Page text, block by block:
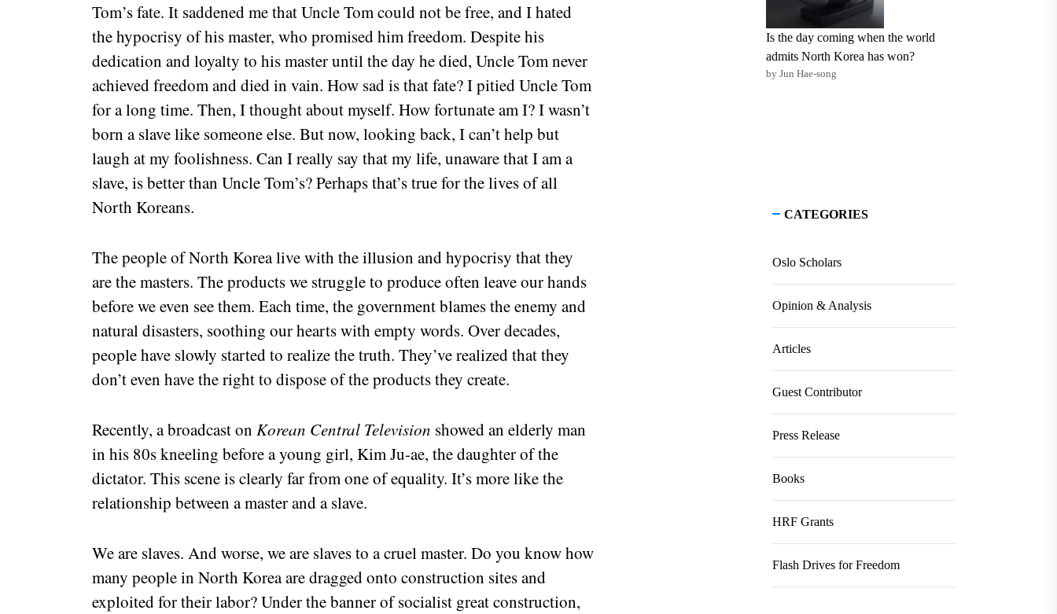
Tom’s fate. It saddened me that Uncle Tom could not be free, and I hated
the hypocrisy of his master, who promised him freedom. Despite his
dedication and loyalty to his master until the day he died, Uncle Tom never
achieved freedom and died in vain. How sad is that fate? I pitied Uncle Tom
for a long time. Then, I thought about myself. How fortunate am I? I wasn’t
born a slave like someone else. But now, looking back, I can’t help but
laugh at my foolishness. Can I really say that my life, unaware that I am a
slave, is better than Uncle Tom’s? Perhaps that’s true for the lives of all
North Koreans.
The people of North Korea live with the illusion and hypocrisy that they
are the masters. The products we struggle to produce often leave our hands
before we even see them. Each time, the government blames the enemy and
natural disasters, soothing our hearts with empty words. Over decades,
people have slowly started to realize the truth. They’ve realized that they
don’t even have the right to dispose of the products they create.
Recently, a broadcast on Korean Central Television showed an elderly man
in his 80s kneeling before a young girl, Kim Ju-ae, the daughter of the
dictator. This scene is clearly far from one of equality. It’s more like the
relationship between a master and a slave.
We are slaves. And worse, we are slaves to a cruel master. Do you know how
many people in North Korea are dragged onto construction sites and
exploited for their labor? Under the banner of socialist great construction,
Is the day coming when the world
admits North Korea has won?
by Jun Hae-song
CATEGORIES
Oslo Scholars
Opinion & Analysis
Articles
Guest Contributor
Press Release
Books
HRF Grants
Flash Drives for Freedom